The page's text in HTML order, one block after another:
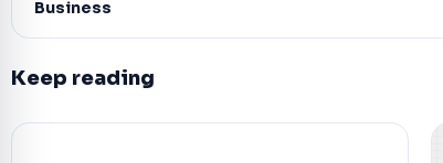
Business
Keep reading